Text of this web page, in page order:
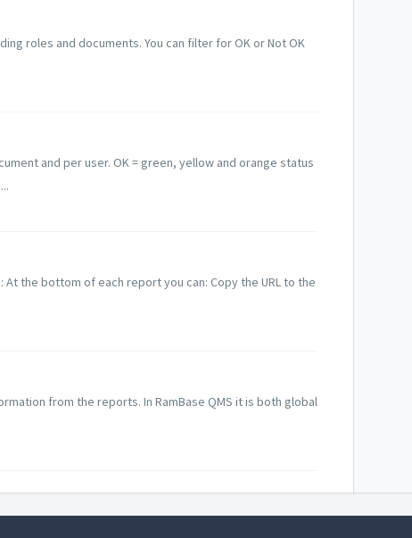
roles and documents. You can filter for OK or Not OK
and per user. OK = green, yellow and orange status
the bottom of each report you can: Copy the URL to the
from the reports. In RamBase QMS it is both global